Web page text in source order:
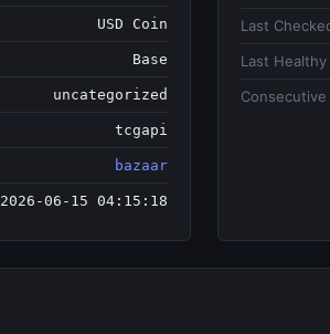
USD Coin
Base
uncategorized
tcgapi
bazaar
2026-06-15 04:15:18
Last
Last Healthy
Consecutive